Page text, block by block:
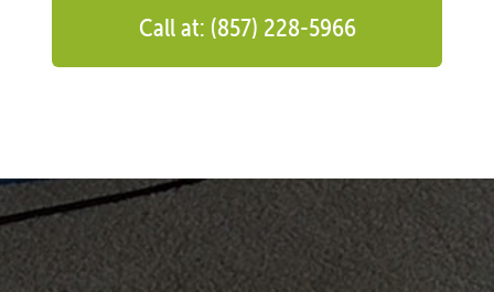
Call at: (857) 228-5966